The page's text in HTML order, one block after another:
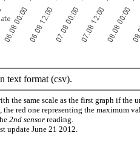
text format (csv).
the same scale as the first graph if the
red one representing the maximum
2nd sensor reading.
update June 21 2012.